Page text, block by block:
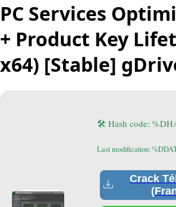
PC Services
+ Product Key
x64) [Stable]
🛠 Hash code:
Last modification:
Crack